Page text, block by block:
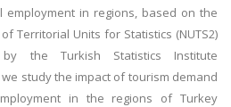
employment in regions, based on the
Territorial Units for Statistics (NUTS2)
by the Turkish Statistics Institute
we study the impact of tourism demand
in the regions of Turkey